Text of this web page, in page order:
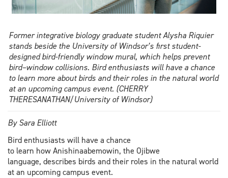
Former integrative biology graduate student Alysha Riquier
stands beside the University of Windsor’s first student-
designed bird-friendly window mural, which helps prevent
bird–window collisions. Bird enthusiasts will have a chance
to learn more about birds and their roles in the natural world
at an upcoming campus event. (CHERRY
THERESANATHAN/University of Windsor)
By Sara Elliott
Bird enthusiasts will have a chance
to learn how Anishinaabemowin, the Ojibwe
language, describes birds and their roles in the natural world
at an upcoming campus event.